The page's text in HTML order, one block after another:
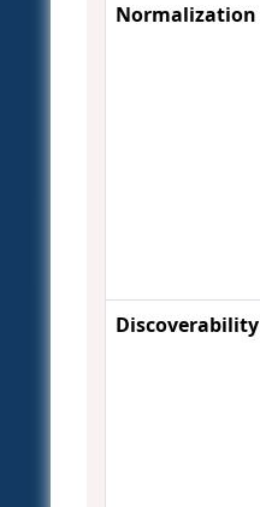
Normalization
Discoverability